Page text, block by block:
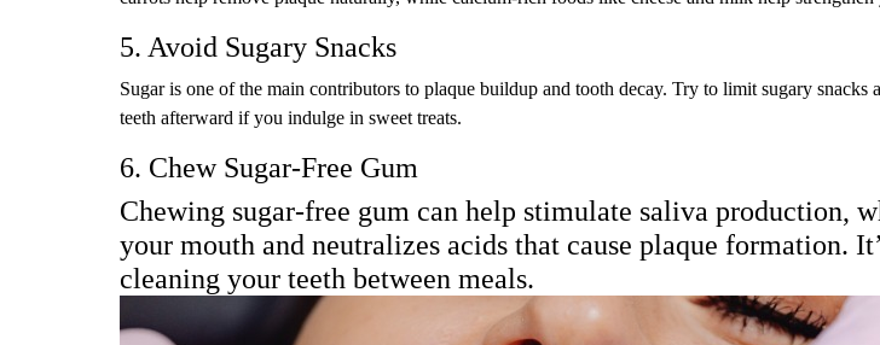
5. Avoid Sugary Snacks
Sugar is one of the main contributors to plaque buildup and tooth decay. Try to limit sugary snacks
teeth afterward if you indulge in sweet treats.
6. Chew Sugar-Free Gum
Chewing sugar-free gum can help stimulate saliva production,
your mouth and neutralizes acids that cause plaque formation.
cleaning your teeth between meals.